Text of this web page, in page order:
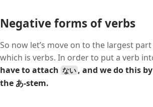
Negative forms of verbs
So now let’s move on to the largest
which is verbs. In order to put a verb
have to attach ない , and we do this
the あ-stem.